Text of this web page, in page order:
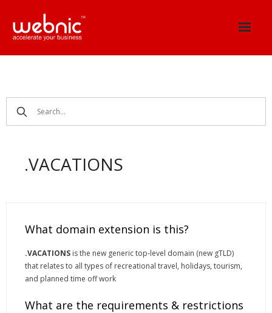
content
.VACATIONS
What domain extension is this?
.VACATIONS is the new generic top-level domain (new gTLD)
that relates to all types of recreational travel, holidays, tourism,
and planned time off work
What are the requirements & restrictions